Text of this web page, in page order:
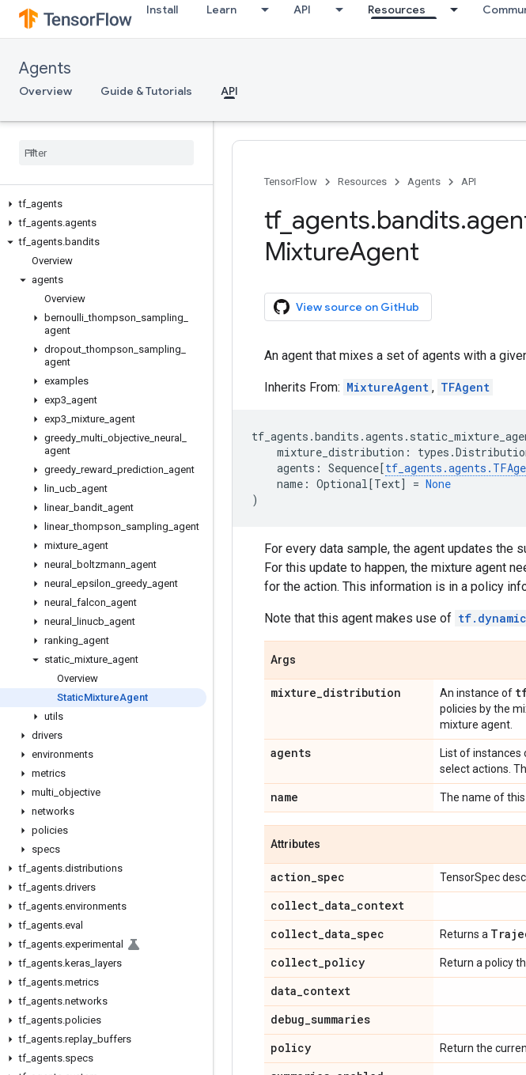
Install Learn API Resources
Agents
Overview Guide & Tutorials API
tf agents
tf agents.agents
tf agents.bandits
Overview
agents
Overview
bernoulli _thompson sampling
agent
dropout _thompson sampling
agent
examples
exp3 agent
exp3 mixture agent
greedy multi objective neural
agent
greedy reward prediction agent
lin ucb agent
linear_ bandit agent
linear_thompson sampling agent
mixture agent
neural
boltzmann agent
neural
epsilon greedy agent
neural
falcon agent
neural
linucb agent
ranking agent
static mixture agent
Overview
StaticMixtureAgent
utils
drivers
environments
metrics
multi objective
networks
policies
specs
tf agents.distributions
tf agents.drivers
tf agents.environments
tf agents.eval
tf agents.experimental
tf agents.keras
layers
tf agents.metrics
tf agents.networks
tf agents.policies
tf agents.replay buffers
tf agents.specs
TensorFlow Resources Agents API
tf_ agents.bandits.
MixtureAgent
View source on GitHub
An agent that mixes a set of agents with a
Inherits From: MixtureAgent , TFAgent
tf_agents .bandits .agents .
mixture_distribution : types .
agents : Sequence[tf_agents .agents .
name : Optional[Text] = None
)
For every data sample, the agent updates the
For this update to happen, the mixture agent
for the action. This information is in a policy
Note that this agent makes use of
Args
mixture_distribution An instance of
policies by the
mixture agent.
agents
List of instances
select actions.
name The name of
Attributes
action_spec TensorSpec
collect_data_context
collect_data_spec Returns a
collect_policy Return a policy
data_context
debug_summaries
policy
Return the